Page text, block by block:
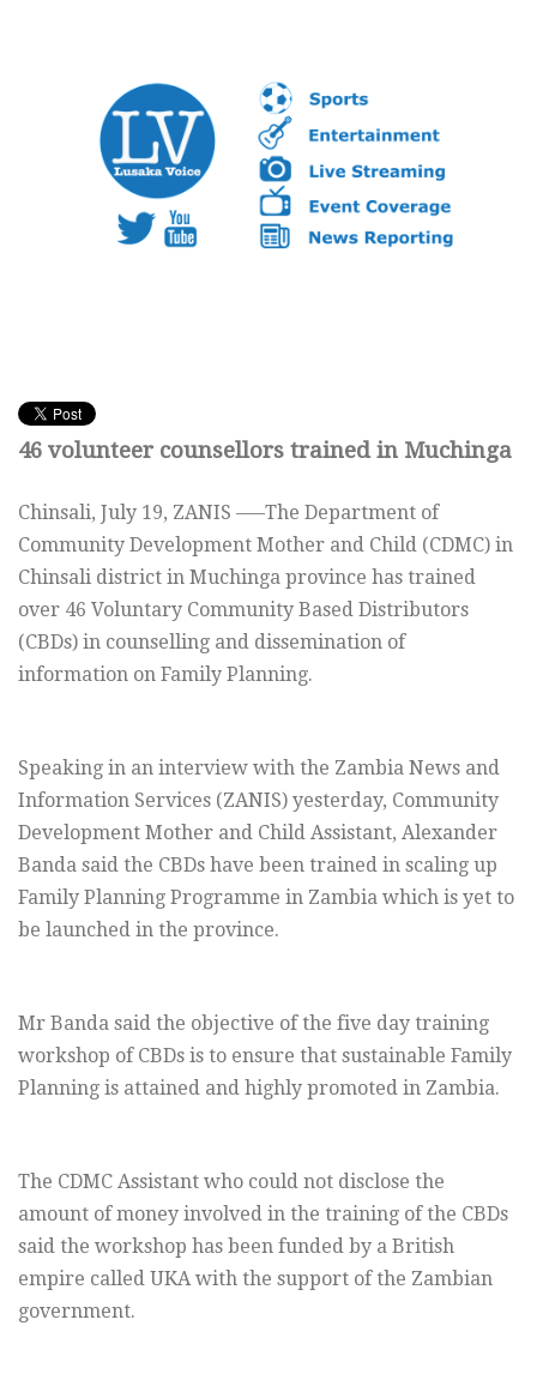
46 volunteer counsellors trained in Muchinga
Chinsali, July 19, ZANIS —–The Department of
Community Development Mother and Child (CDMC) in
Chinsali district in Muchinga province has trained
over 46 Voluntary Community Based Distributors
(CBDs) in counselling and dissemination of
information on Family Planning.
Speaking in an interview with the Zambia News and
Information Services (ZANIS) yesterday, Community
Development Mother and Child Assistant, Alexander
Banda said the CBDs have been trained in scaling up
Family Planning Programme in Zambia which is yet to
be launched in the province.
Mr Banda said the objective of the five day training
workshop of CBDs is to ensure that sustainable Family
Planning is attained and highly promoted in Zambia.
The CDMC Assistant who could not disclose the
amount of money involved in the training of the CBDs
said the workshop has been funded by a British
empire called UKA with the support of the Zambian
government.